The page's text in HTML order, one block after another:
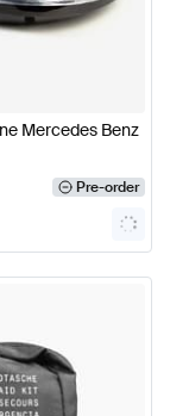
Mercedes Benz
Pre-order